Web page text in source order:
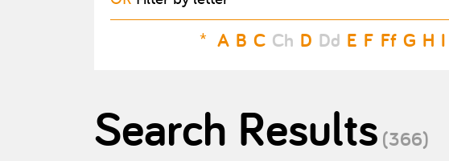
* A B C Ch D Dd E F Ff G H I
Search Results (366)